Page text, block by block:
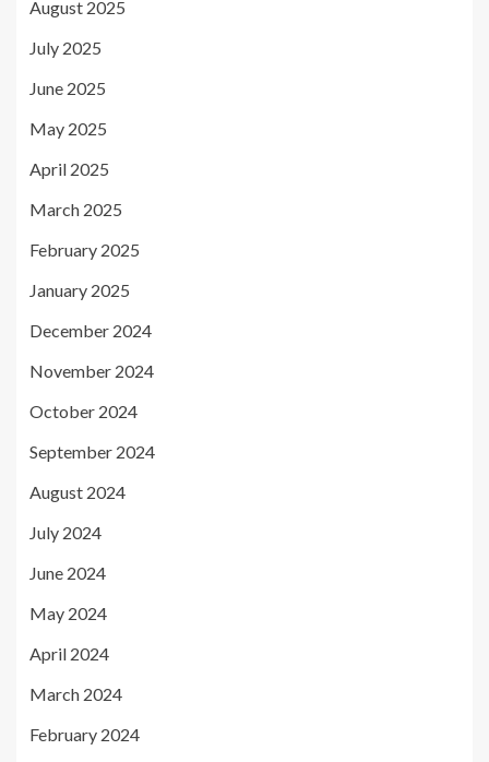
August 2025
July 2025
June 2025
May 2025
April 2025
March 2025
February 2025
January 2025
December 2024
November 2024
October 2024
September 2024
August 2024
July 2024
June 2024
May 2024
April 2024
March 2024
February 2024